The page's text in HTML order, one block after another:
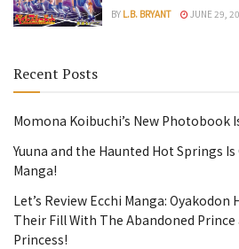
BY L.B. BRYANT JUNE 29,
Recent Posts
Momona Koibuchi’s New Photobook
Yuuna and the Haunted Hot Springs
Manga!
Let’s Review Ecchi Manga: Oyakodon
Their Fill With The Abandoned
Princess!